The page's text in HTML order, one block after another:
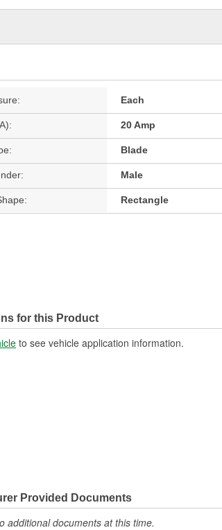
Each
20 Amp
Blade
Male
Rectangle
for this Product
to see vehicle application information.
Provided Documents
additional documents at this time.